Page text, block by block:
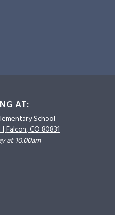
AT:
School
|Falcon, CO 80831
at 10:00am